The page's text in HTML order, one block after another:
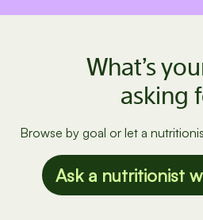
What’s
asking
Browse by goal or let a
Ask a nutritionist